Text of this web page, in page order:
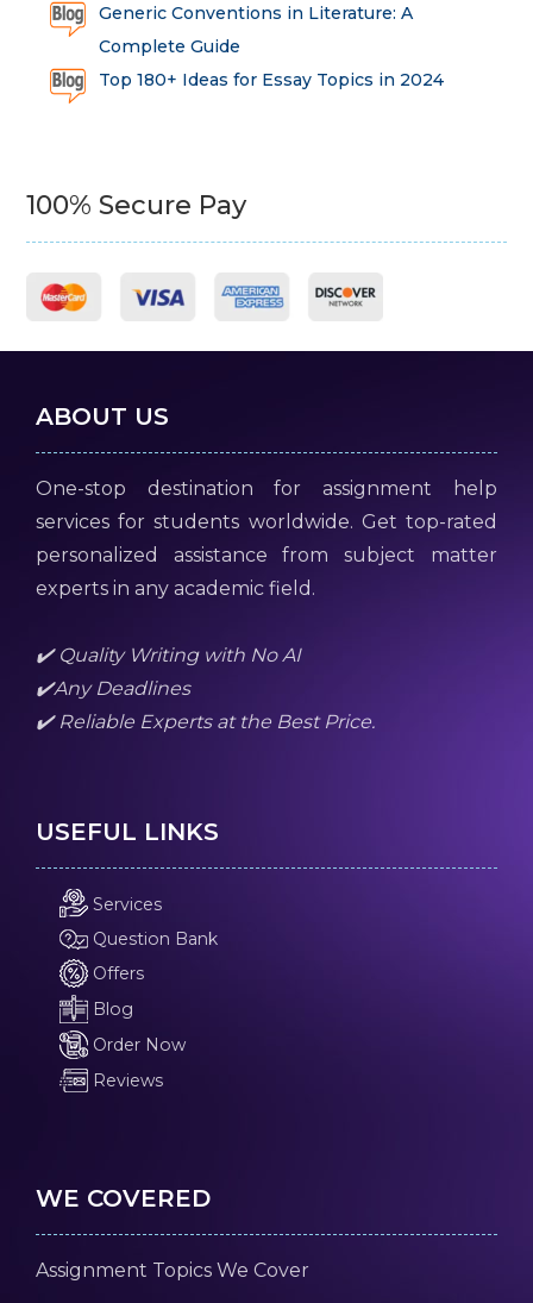
Generic Conventions in Literature: A
Complete Guide
Top 180+ Ideas for Essay Topics in 2024
100% Secure Pay
ABOUT US
One-stop destination for assignment help
services for students worldwide. Get top-rated
personalized assistance from subject matter
experts in any academic field.
✔️ Quality Writing with No AI
✔️Any Deadlines
✔️ Reliable Experts at the Best Price.
USEFUL LINKS
Services
Question Bank
Offers
Blog
Order Now
Reviews
WE COVERED
Assignment Topics We Cover